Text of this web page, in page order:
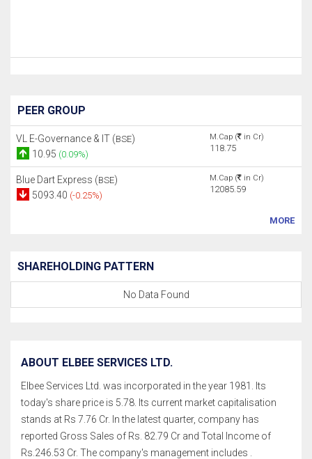
PEER GROUP
VL E-Governance & IT (BSE)
10.95 (0.09%)
M.Cap ( in Cr)
118.75
Blue Dart Express (BSE)
5093.40 (-0.25%)
M.Cap ( in Cr)
12085.59
MORE
SHAREHOLDING PATTERN
No Data Found
ABOUT ELBEE SERVICES LTD.
Elbee Services Ltd. was incorporated in the year 1981. Its
today's share price is 5.78. Its current market capitalisation
stands at Rs 7.76 Cr. In the latest quarter, company has
reported Gross Sales of Rs. 82.79 Cr and Total Income of
Rs.246.53 Cr. The company's management includes .